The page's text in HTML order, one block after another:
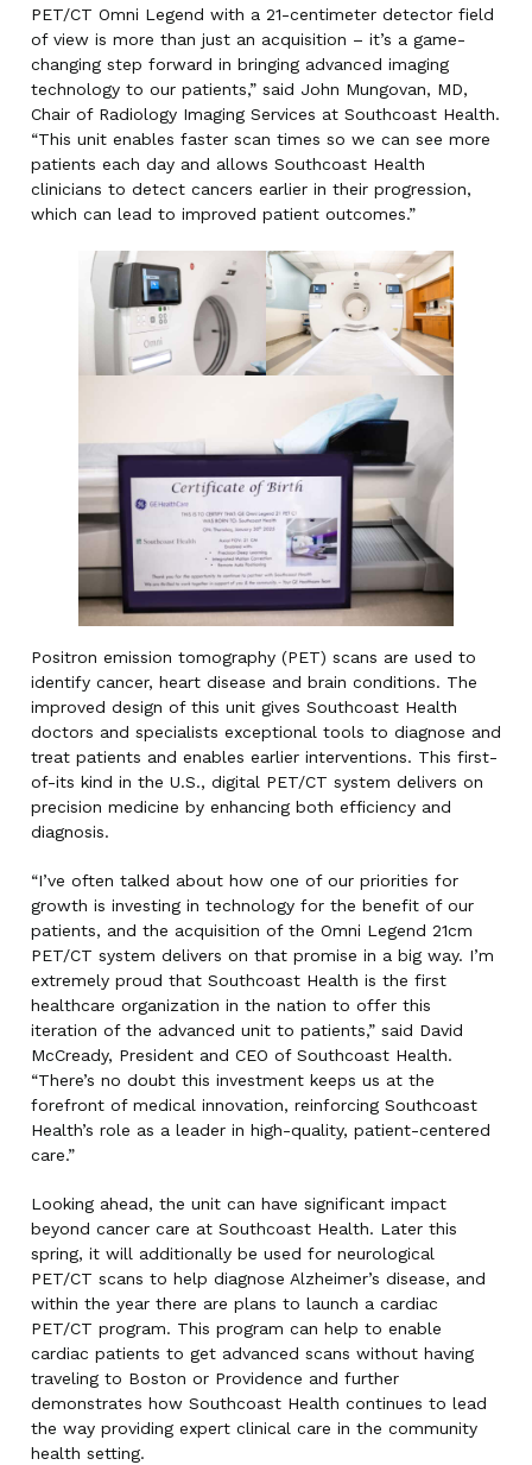
PET/CT Omni Legend with a 21-centimeter detector field
of view is more than just an acquisition – it’s a game-
changing step forward in bringing advanced imaging
technology to our patients,” said John Mungovan, MD,
Chair of Radiology Imaging Services at Southcoast Health.
“This unit enables faster scan times so we can see more
patients each day and allows Southcoast Health
clinicians to detect cancers earlier in their progression,
which can lead to improved patient outcomes.”
Positron emission tomography (PET) scans are used to
identify cancer, heart disease and brain conditions. The
improved design of this unit gives Southcoast Health
doctors and specialists exceptional tools to diagnose and
treat patients and enables earlier interventions. This first-
of-its kind in the U.S., digital PET/CT system delivers on
precision medicine by enhancing both efficiency and
diagnosis.
“I’ve often talked about how one of our priorities for
growth is investing in technology for the benefit of our
patients, and the acquisition of the Omni Legend 21cm
PET/CT system delivers on that promise in a big way. I’m
extremely proud that Southcoast Health is the first
healthcare organization in the nation to offer this
iteration of the advanced unit to patients,” said David
McCready, President and CEO of Southcoast Health.
“There’s no doubt this investment keeps us at the
forefront of medical innovation, reinforcing Southcoast
Health’s role as a leader in high-quality, patient-centered
care.”
Looking ahead, the unit can have significant impact
beyond cancer care at Southcoast Health. Later this
spring, it will additionally be used for neurological
PET/CT scans to help diagnose Alzheimer’s disease, and
within the year there are plans to launch a cardiac
PET/CT program. This program can help to enable
cardiac patients to get advanced scans without having
traveling to Boston or Providence and further
demonstrates how Southcoast Health continues to lead
the way providing expert clinical care in the community
health setting.